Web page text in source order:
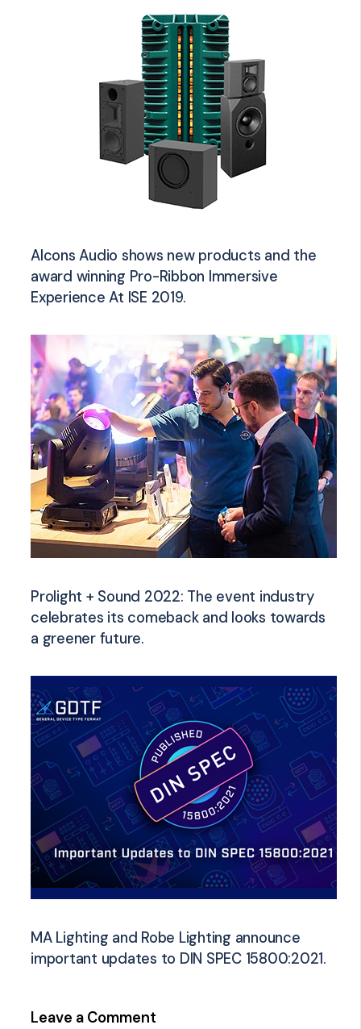
Alcons Audio shows new products and the
award winning Pro-Ribbon Immersive
Experience At ISE 2019.
Prolight + Sound 2022: The event industry
celebrates its comeback and looks towards
a greener future.
MA Lighting and Robe Lighting announce
important updates to DIN SPEC 15800:2021.
Leave a Comment